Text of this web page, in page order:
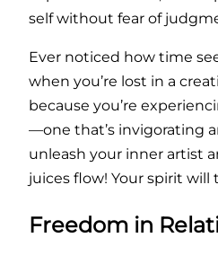
self without fear of
Ever noticed how time
when you’re lost in a
because you’re
—one that’s invigorating
unleash your inner artist
juices flow! Your spirit will
Freedom in